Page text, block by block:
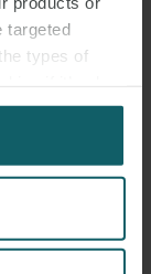
targeted
types of
manage